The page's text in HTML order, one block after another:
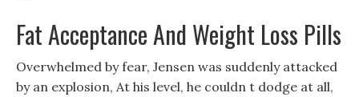
Fat Acceptance And Weight Loss Pills
Overwhelmed by fear, Jensen was suddenly attacked
by an explosion, At his level, he couldn t dodge at all,